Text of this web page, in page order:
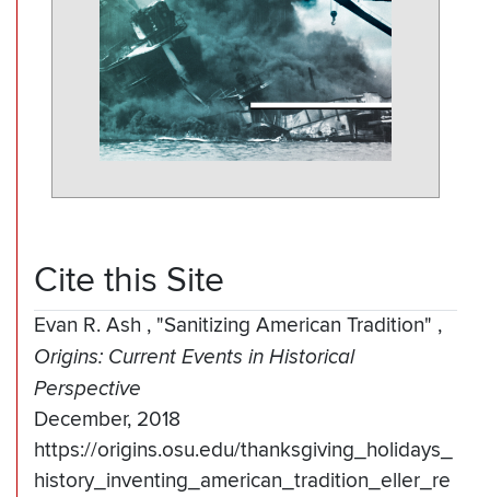
Cite this Site
Evan R. Ash , "Sanitizing American Tradition" ,
Origins: Current Events in Historical
Perspective
December, 2018
https://origins.osu.edu/thanksgiving_holidays_
history_inventing_american_tradition_eller_re